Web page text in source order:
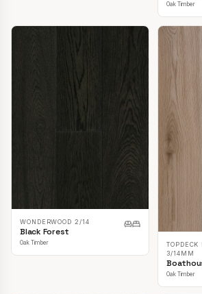
Oak Timber
WONDERWOOD 2/14
Black Forest
Oak Timber
TOPDECK
3/14MM
Oak Timber